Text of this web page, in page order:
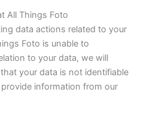
All Things Foto
data actions related to your
Foto is unable to
to your data, we will
your data is not identifiable
information from our